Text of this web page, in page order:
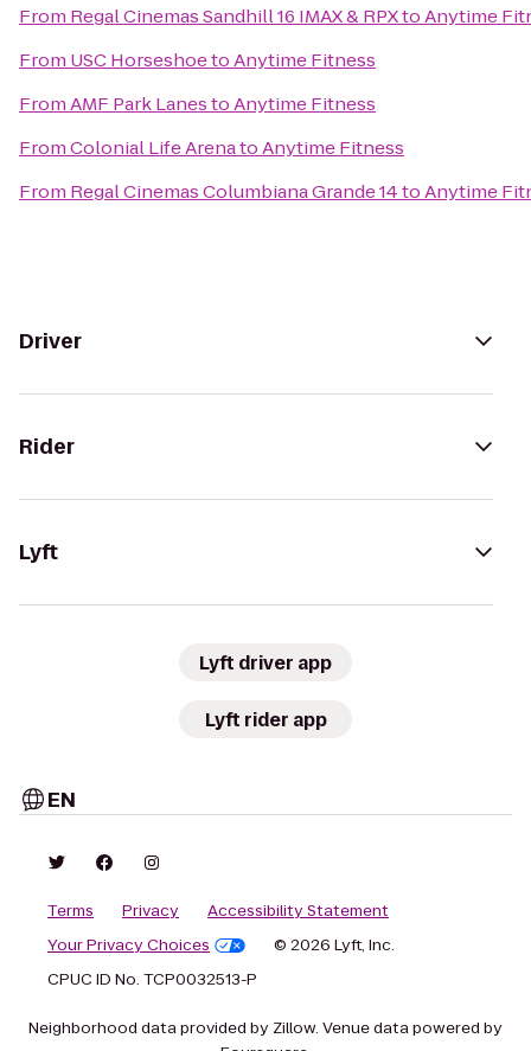
From Regal Cinemas Sandhill 16 IMAX & RPXtoAnytime
From USC HorseshoetoAnytime Fitness
FromAMF Park LanestoAnytime Fitness
FromColonial Life ArenatoAnytime Fitness
From Regal Cinemas Columbiana Grande 14toAnytime
Driver
Rider
Lyft
Lyft driver app
Lyft rider app
EN
Terms Privacy
Accessibility Statement
Your Privacy Choices
© 2026 Lyft, Inc.
CPUC ID No. TCP0032513-P
Neighborhood data provided by Zillow. Venue data powered by